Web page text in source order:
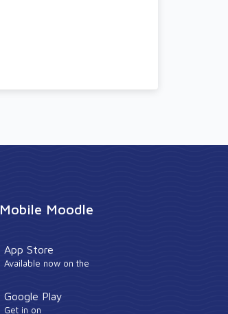
Moodle
App Store
Available now on the
Google Play
Get in on